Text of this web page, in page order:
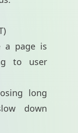
a page is
to user
long
down